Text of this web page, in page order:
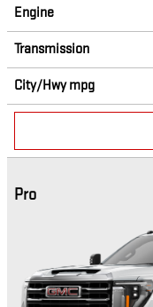
Engine
Transmission
City/Hwympg
Pro